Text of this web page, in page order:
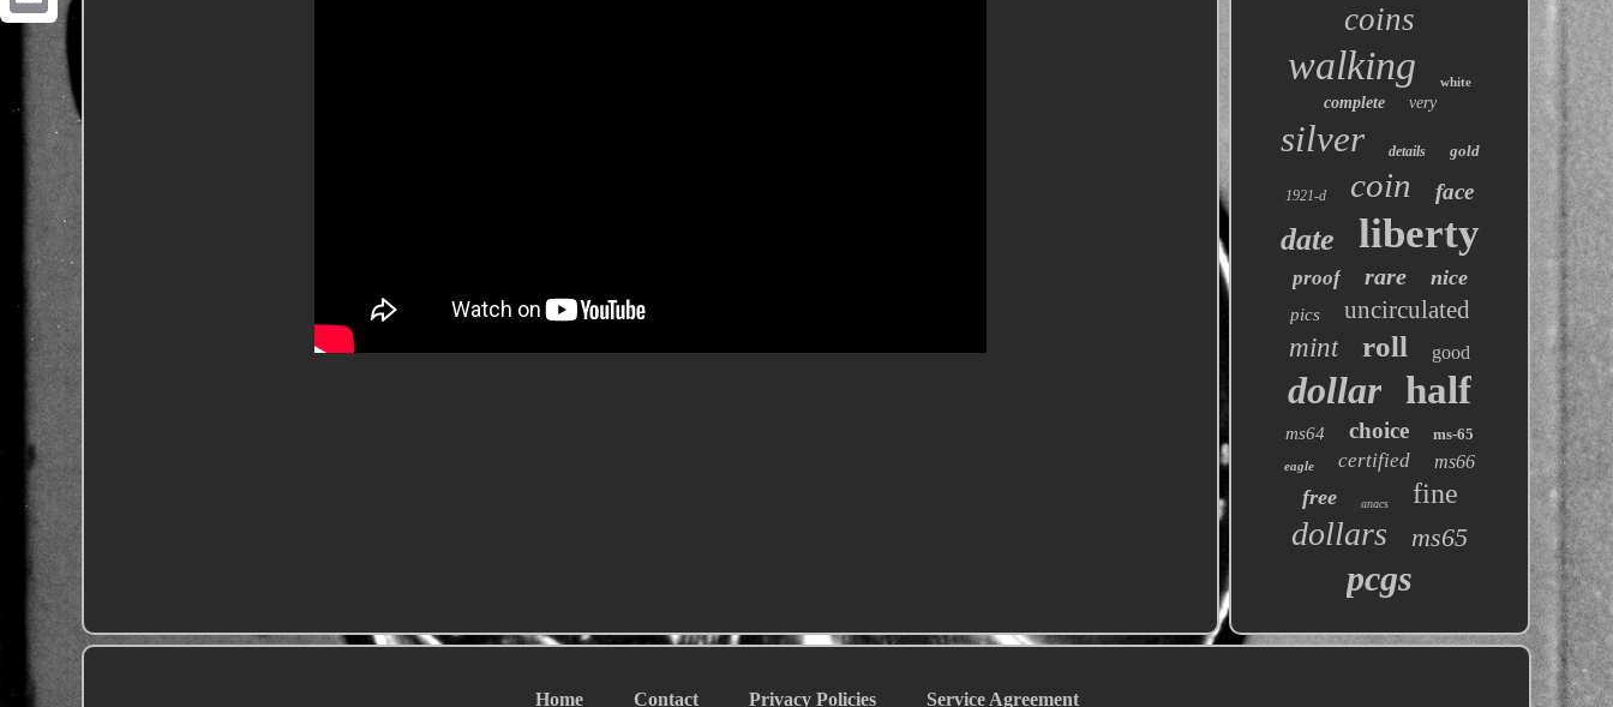
coins
walking white
complete very
silver details gold
1921-d coin face
date liberty
proof rare nice
pics uncirculated
mint roll good
dollar half
ms64 choice ms-65
eagle certified ms66
free anacs fine
dollars ms65
pcgs
Home Contact Privacy Policies Service Agreement